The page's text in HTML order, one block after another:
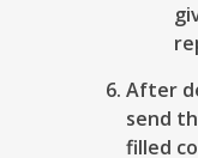
After
send
filled